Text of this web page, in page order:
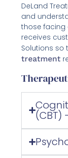
DeLand
and
those facing
receives
Solutions so
treatment
(CBT)